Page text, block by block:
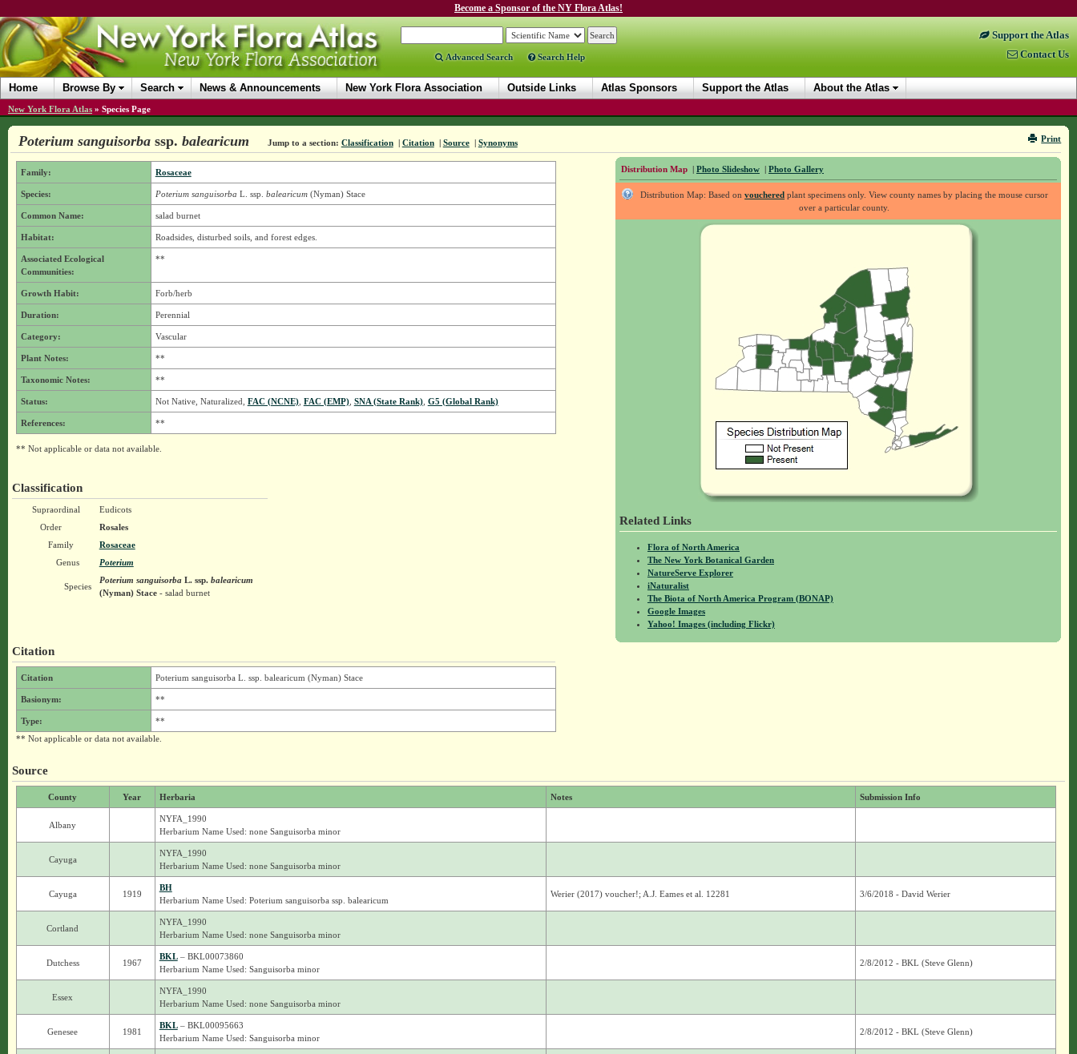
Become a Sponsor of the NY Flora Atlas!
Advanced Search Search Help
Support the Atlas
Contact Us
Home Browse By Search News & Announcements New York Flora Association Outside Links Atlas Sponsors Support the Atlas About the Atlas
New York Flora Atlas » Species Page
Print
Poterium sanguisorba ssp. balearicum Jump to a section: Classification | Citation | Source | Synonyms
Distribution Map | Photo Slideshow | Photo Gallery
Distribution Map: Based onvouchered plant specimens only. View county names by placing the mouse cursor
over a particular county.
Related Links
Flora of North America
The New York Botanical Garden
NatureServe Explorer
iNaturalist
The Biota of North America Program (BONAP)
Google Images
Yahoo! Images (including Flickr)
Family: Rosaceae
Species: Poterium sanguisorba L. ssp. balearicum(Nyman) Stace
Common Name: salad burnet
Habitat: Roadsides, disturbed soils, and forest edges.
Associated Ecological
Communities:
**
Growth Habit: Forb/herb
Duration: Perennial
Category: Vascular
Plant Notes: **
Taxonomic Notes: **
Status: Not Native, Naturalized, FAC (NCNE), FAC (EMP), SNA (State Rank), G5 (Global Rank)
References: **
** Not applicable or data not available.
Classification
Supraordinal
Eudicots
Order
Rosales
Family
Rosaceae
Genus
Poterium
Species
Poterium sanguisorbaL. ssp.balearicum
(Nyman) Stace- salad burnet
Citation
Citation Poterium sanguisorba L. ssp. balearicum (Nyman) Stace
Basionym: **
Type:
**
** Not applicable or data not available.
Source
County Year Herbaria Notes Submission Info
Albany
NYFA_1990
Herbarium Name Used: none Sanguisorba minor
Cayuga
NYFA_1990
Herbarium Name Used: none Sanguisorba minor
Cayuga 1919
BH
Herbarium Name Used: Poterium sanguisorba ssp. balearicum
Werier (2017) voucher!; A.J. Eames et al. 12281 3/6/2018 - David Werier
Cortland
NYFA_1990
Herbarium Name Used: none Sanguisorba minor
Dutchess 1967
BKL– BKL00073860
Herbarium Name Used: Sanguisorba minor
2/8/2012 - BKL (Steve Glenn)
Essex
NYFA_1990
Herbarium Name Used: none Sanguisorba minor
Genesee 1981
BKL– BKL00095663
Herbarium Name Used: Sanguisorba minor
2/8/2012 - BKL (Steve Glenn)